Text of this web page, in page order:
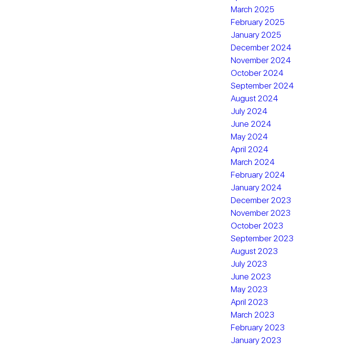
March 2025
February 2025
January 2025
December 2024
November 2024
October 2024
September 2024
August 2024
July 2024
June 2024
May 2024
April 2024
March 2024
February 2024
January 2024
December 2023
November 2023
October 2023
September 2023
August 2023
July 2023
June 2023
May 2023
April 2023
March 2023
February 2023
January 2023